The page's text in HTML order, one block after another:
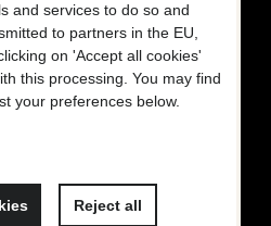
and services to do so and
to partners in the EU,
on 'Accept all cookies'
this processing. You may find
your preferences below.
Reject all